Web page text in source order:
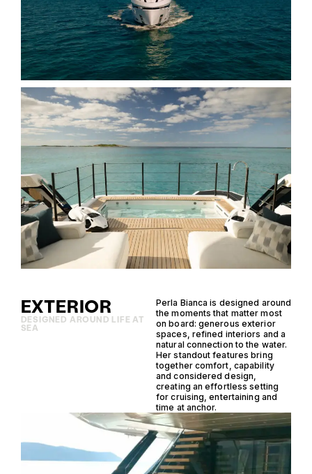
EXTERIOR
DESIGNED AROUND LIFE AT
SEA
Perla Bianca is designed around
the moments that matter most
on board: generous exterior
spaces, refined interiors and a
natural connection to the water.
Her standout features bring
together comfort, capability
and considered design,
creating an effortless setting
for cruising, entertaining and
time at anchor.